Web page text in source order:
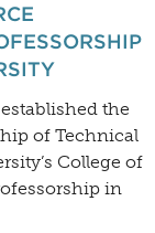
the
of Technical
College of
in